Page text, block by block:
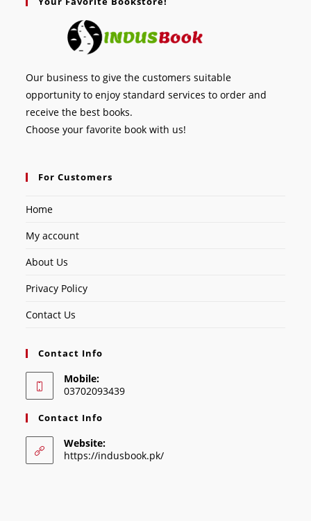
Our business to give the customers suitable
opportunity to enjoy standard services to order and
receive the best books.
Choose your favorite book with us!
For Customers
Home
My account
About Us
Privacy Policy
Contact Us
Contact Info
Mobile:
03702093439
Contact Info
Website:
https://indusbook.pk/